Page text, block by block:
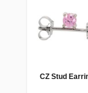
CZ Stud